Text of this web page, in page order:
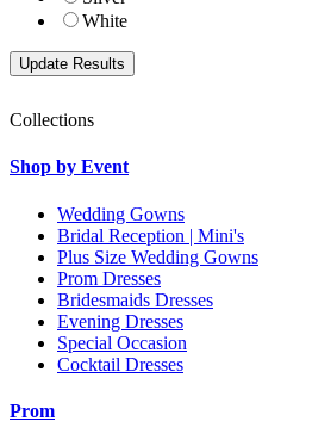
White
Collections
Shop by Event
Wedding Gowns
Bridal Reception | Mini's
Plus Size Wedding Gowns
Prom Dresses
Bridesmaids Dresses
Evening Dresses
Special Occasion
Cocktail Dresses
Prom